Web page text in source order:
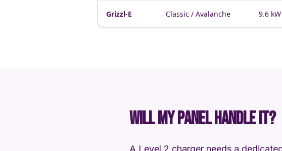
Grizzl-E Classic / Avalanche 9.6
WILL MY PANEL HANDLE IT?
A Level 2 charger needs a